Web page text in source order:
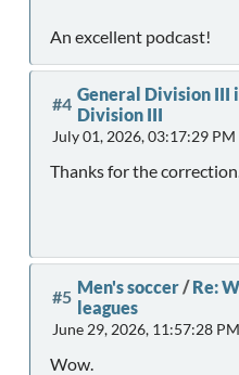
An excellent podcast!
#4 General Division III
Division III
July 01, 2026, 03:17:29 PM
Thanks for the
#5 Men's soccer/Re:
leagues
June 29, 2026, 11:57:28 PM
Wow.